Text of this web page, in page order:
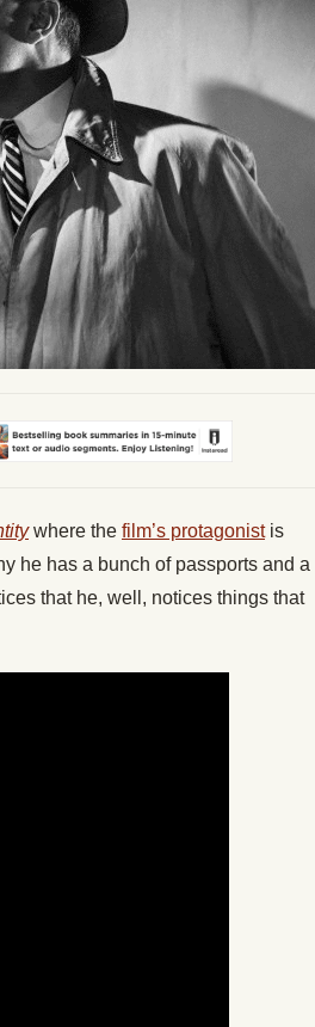
where the film’s protagonistis
he has a bunch of passports and a
that he, well, notices things that